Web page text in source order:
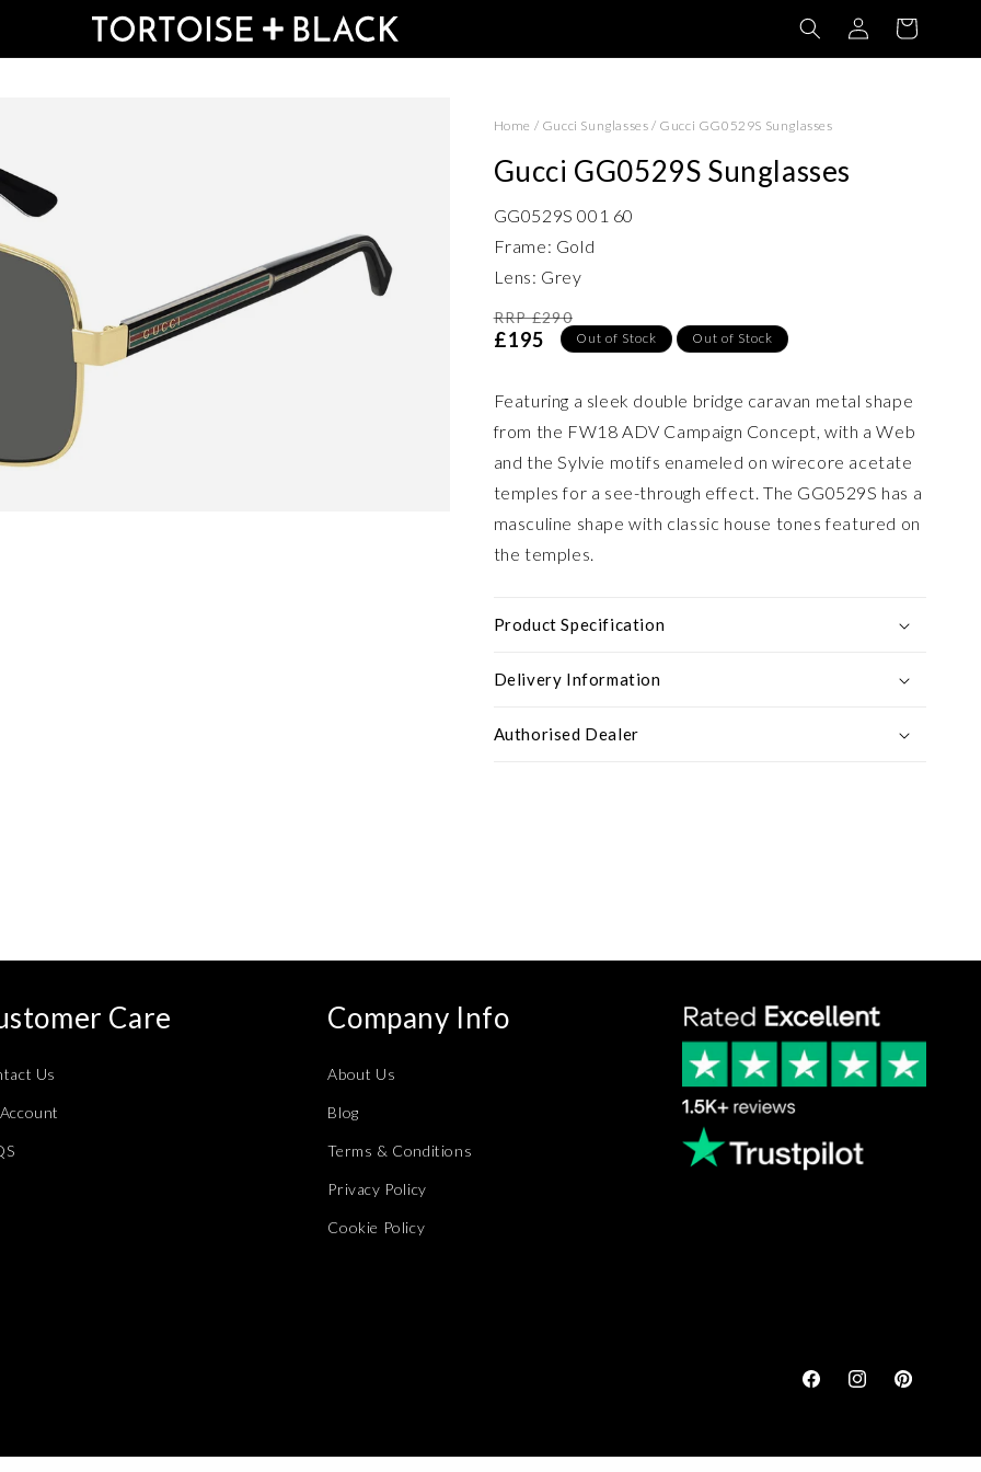
Log
in
Basket
Home / Gucci Sunglasses / Gucci GG0529S Sunglasses
Gucci GG0529S Sunglasses
GG0529S 001 60
Frame: Gold
Lens: Grey
RRP £290
£195 Out of Stock Out of Stock
Featuring a sleek double bridge caravan metal shape
from the FW18 ADV Campaign Concept, with a Web
and the Sylvie motifs enameled on wirecore acetate
temples for a see-through effect. The GG0529S has a
masculine shape with classic house tones featured on
the temples.
Product Specification
Delivery Information
Authorised Dealer
Care
Us
Company Info
About Us
Blog
Terms & Conditions
Privacy Policy
Cookie Policy
FacebookInstagramPinterest